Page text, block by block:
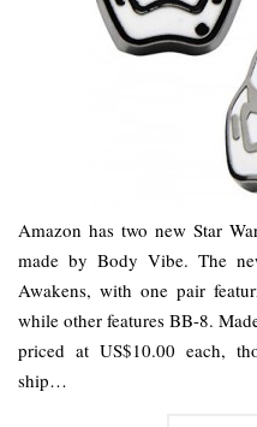
Amazon has two new Star
made by Body Vibe. The
Awakens, with one pair
while other features BB-8.
priced at US$10.00 each,
ship…